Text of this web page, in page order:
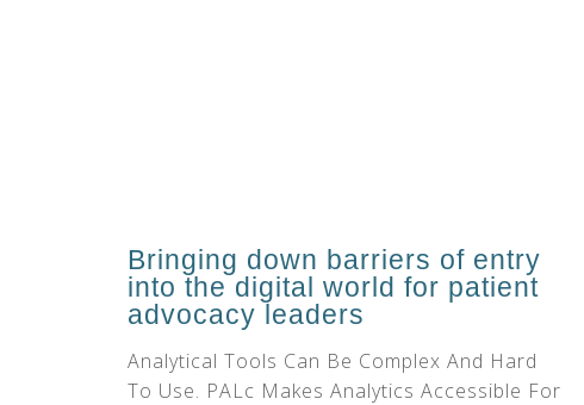
Bringing down barriers of entry
into the digital world for patient
advocacy leaders
Analytical Tools Can Be Complex And Hard
To Use. PALc Makes Analytics Accessible For